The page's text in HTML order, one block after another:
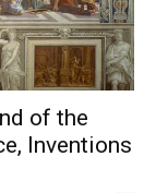
of the
Inventions